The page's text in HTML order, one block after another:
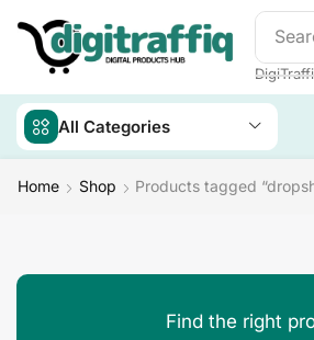
All Categories
Home Shop Products tagged
Find the right